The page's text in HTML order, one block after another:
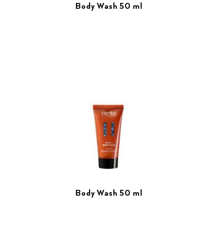
Body Wash 50 ml
Body Wash 50 ml